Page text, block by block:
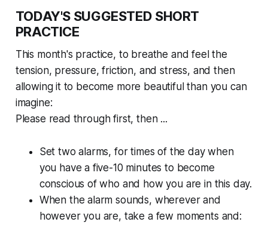
TODAY'S SUGGESTED SHORT
PRACTICE
This month's practice, to breathe and feel the
tension, pressure, friction, and stress, and then
allowing it to become more beautiful than you can
imagine:
Please read through first, then ...
Set two alarms, for times of the day when
you have a five-10 minutes to become
conscious of who and how you are in this day.
When the alarm sounds, wherever and
however you are, take a few moments and: